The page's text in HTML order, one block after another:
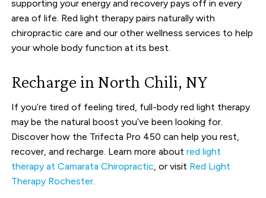
supporting your energy and recovery pays off in every
area of life. Red light therapy pairs naturally with
chiropractic care and our other wellness services to help
your whole body function at its best.
Recharge in North Chili, NY
If you’re tired of feeling tired, full-body red light therapy
may be the natural boost you’ve been looking for.
Discover how the Trifecta Pro 450 can help you rest,
recover, and recharge. Learn more aboutred light
therapy at Camarata Chiropractic , or visit Red Light
Therapy Rochester